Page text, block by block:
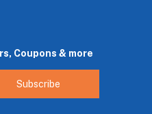
Coupons & more
Subscribe